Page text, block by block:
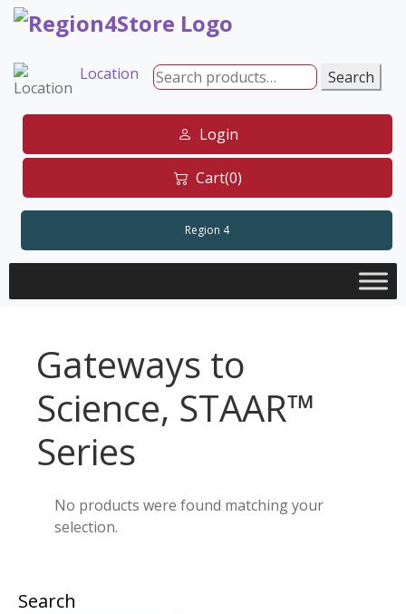
Skip
Location
Search
for:
Search
Login
Cart(0)
Region 4
Gateways to
Science, STAAR™
Series
No products were found matching your
selection.
Search